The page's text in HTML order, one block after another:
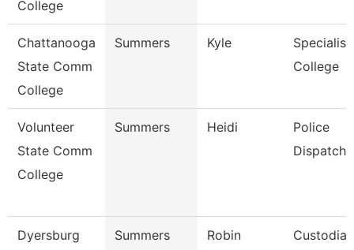
College
Chattanooga
State Comm
College
Summers Kyle
College
Volunteer
State Comm
College
Summers Heidi
Police
Dyersburg
Summers Robin Custodian